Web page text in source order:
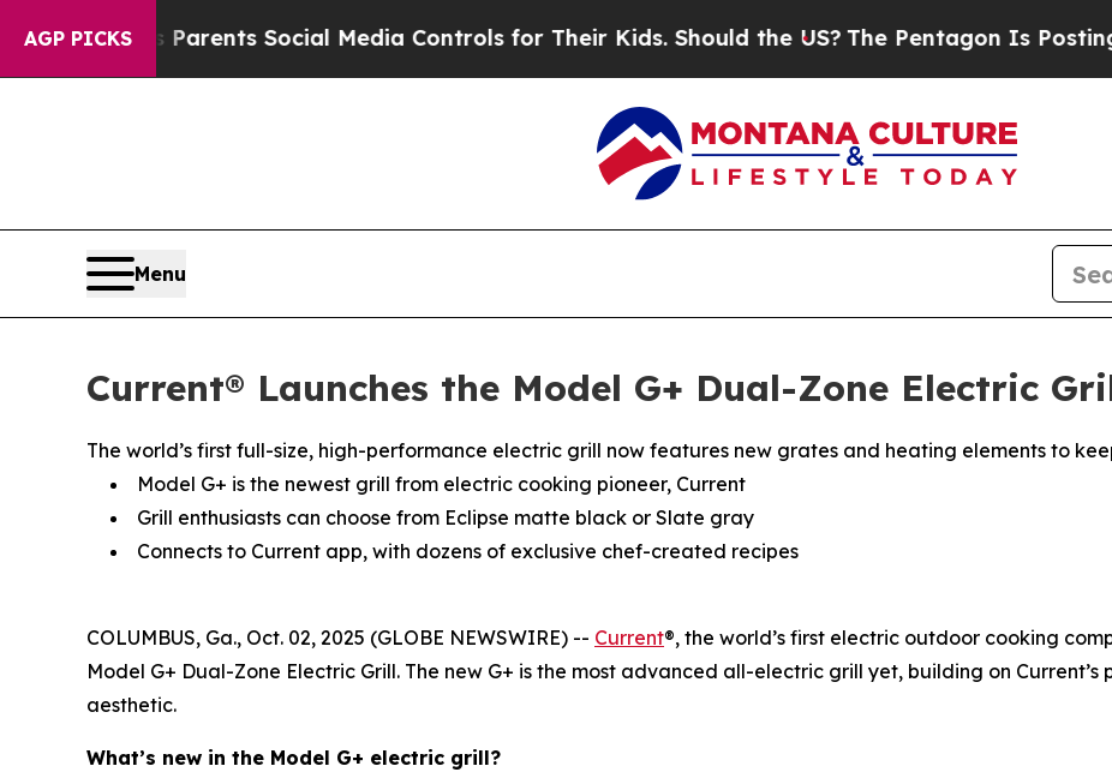
AGP PICKS
Parents Social Media Controls for Their Kids. Should the US?The Pentagon Is Posting Cryptic
Menu
Current® Launches the Model G+ Dual-Zone Electric
The world’s first full-size, high-performance electric grill now features new grates and heating elements to
Model G+ is the newest grill from electric cooking pioneer, Current
Grill enthusiasts can choose from Eclipse matte black or Slate gray
Connects to Current app, with dozens of exclusive chef-created recipes
COLUMBUS, Ga., Oct. 02, 2025 (GLOBE NEWSWIRE) -- Current®, the world’s first electric outdoor cooking
Model G+ Dual-Zone Electric Grill. The new G+ is the most advanced all-electric grill yet, building on
aesthetic.
What’s new in the Model G+ electric grill?